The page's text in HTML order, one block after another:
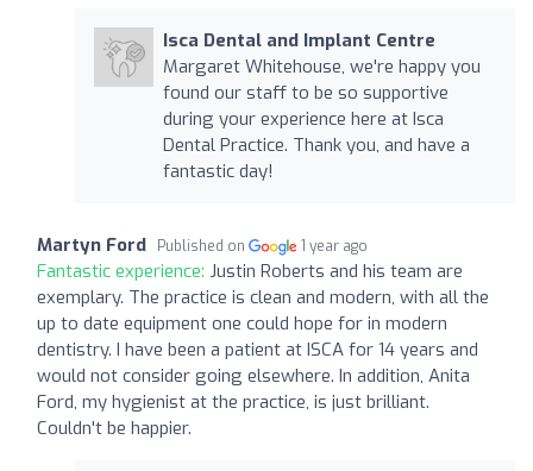
Isca Dental and Implant Centre
Margaret Whitehouse, we're happy you
found our staff to be so supportive
during your experience here at Isca
Dental Practice. Thank you, and have a
fantastic day!
Martyn Ford Published on 1 year ago
Fantastic experience: Justin Roberts and his team are
exemplary. The practice is clean and modern, with all the
up to date equipment one could hope for in modern
dentistry. I have been a patient at ISCA for 14 years and
would not consider going elsewhere. In addition, Anita
Ford, my hygienist at the practice, is just brilliant.
Couldn't be happier.